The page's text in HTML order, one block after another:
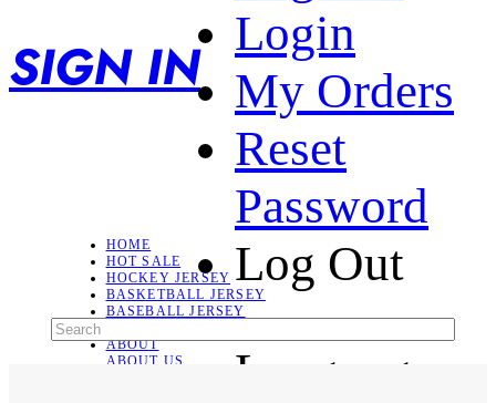
SIGN IN
Login
My Orders
Reset
Password
Log Out
Language
HOME
HOT SALE
HOCKEY JERSEY
BASKETBALL JERSEY
BASEBALL JERSEY
ABOUT
ABOUT US